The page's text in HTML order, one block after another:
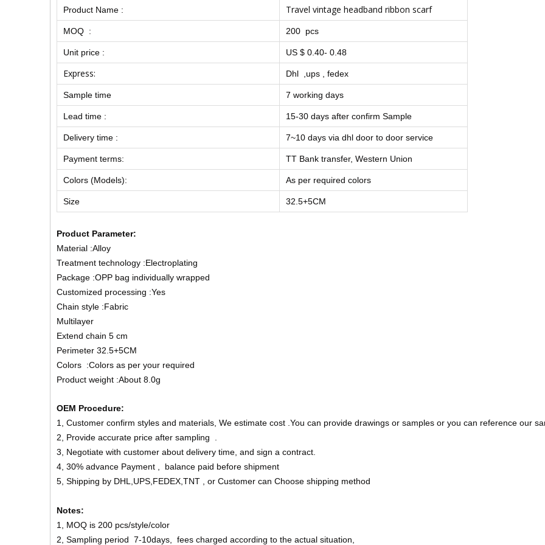
Product Name : Travel vintage headband ribbon scarf
MOQ : 200 pcs
Unit price : US $ 0.40- 0.48
Express: Dhl ,ups , fedex
Sample time 7 working days
Lead time : 15-30 days after confirm Sample
Delivery time : 7~10 days via dhl door to door service
Payment terms: TT Bank transfer, Western Union
Colors (Models): As per required colors
Size 32.5+5CM
Product Parameter:
Material :Alloy
Treatment technology :Electroplating
Package :OPP bag individually wrapped
Customized processing :Yes
Chain style :Fabric
Multilayer
Extend chain 5 cm
Perimeter 32.5+5CM
Colors :Colors as per your required
Product weight :About 8.0g
OEM Procedure:
1, Customer confirm styles and materials, We estimate cost .You can provide drawings or samples or you can reference our
2, Provide accurate price after sampling .
3, Negotiate with customer about delivery time, and sign a contract.
4, 30% advance Payment , balance paid before shipment
5, Shipping by DHL,UPS,FEDEX,TNT , or Customer can Choose shipping method
Notes:
1, MOQ is 200 pcs/style/color
2, Sampling period 7-10days, fees charged according to the actual situation,